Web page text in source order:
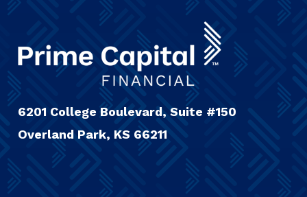
6201 College Boulevard, Suite #150
Overland Park, KS 66211